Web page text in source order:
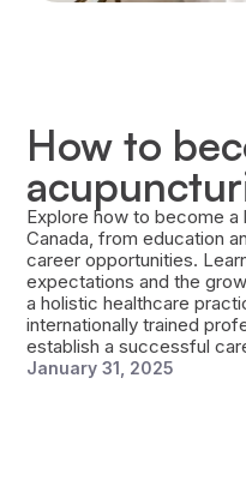
How to
Explore how to become
Canada, from education
career opportunities.
expectations and the
a holistic healthcare
internationally trained
establish a successful
January 31, 2025